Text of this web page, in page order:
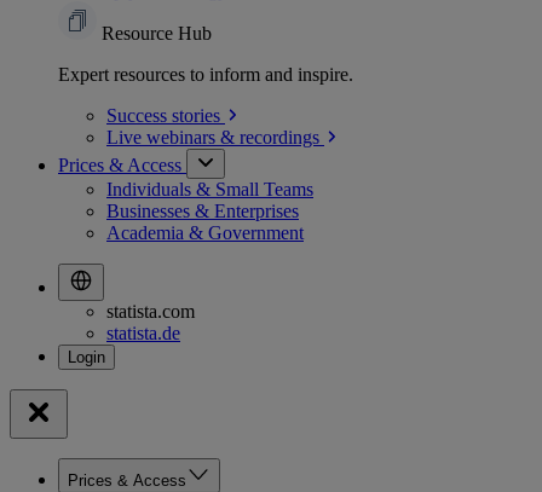
Resource Hub
Expert resources to inform and inspire.
Success stories
Live webinars & recordings
Prices & Access
Individuals & Small Teams
Businesses & Enterprises
Academia & Government
statista.com
statista.de
Prices & Access